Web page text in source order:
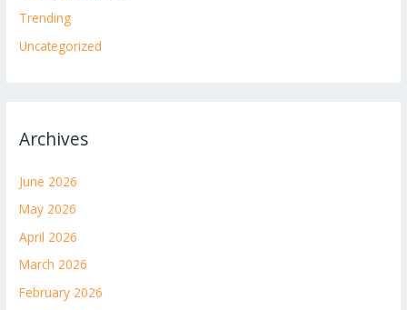
Trending
Uncategorized
Archives
June 2026
May 2026
April 2026
March 2026
February 2026